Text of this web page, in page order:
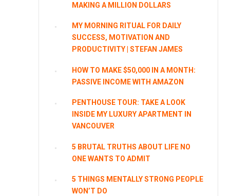
MAKING A MILLION DOLLARS
MY MORNING RITUAL FOR DAILY
SUCCESS, MOTIVATION AND
PRODUCTIVITY | STEFAN JAMES
HOW TO MAKE $50,000 IN A MONTH:
PASSIVE INCOME WITH AMAZON
PENTHOUSE TOUR: TAKE A LOOK
INSIDE MY LUXURY APARTMENT IN
VANCOUVER
5 BRUTAL TRUTHS ABOUT LIFE NO
ONE WANTS TO ADMIT
5 THINGS MENTALLY STRONG PEOPLE
WON’T DO